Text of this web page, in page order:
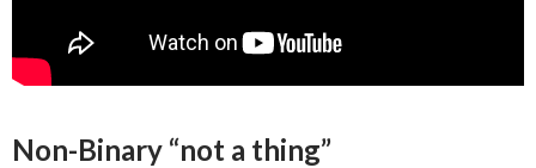
Non-Binary “not a thing”